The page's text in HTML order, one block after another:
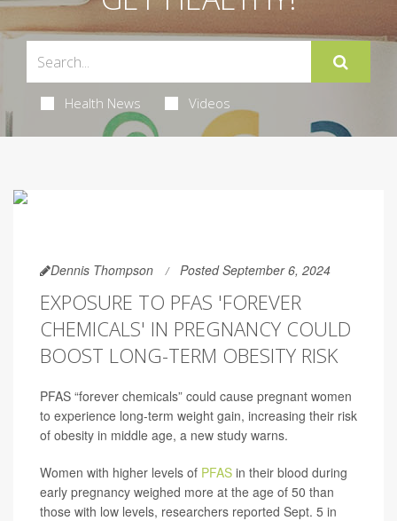
Health News Videos
Dennis Thompson Posted September 6, 2024
EXPOSURE TO PFAS 'FOREVER
CHEMICALS' IN PREGNANCY COULD
BOOST LONG-TERM OBESITY RISK
PFAS “forever chemicals” could cause pregnant women
to experience long-term weight gain, increasing their risk
of obesity in middle age, a new study warns.
Women with higher levels of PFAS in their blood during
early pregnancy weighed more at the age of 50 than
those with low levels, researchers reported Sept. 5 in